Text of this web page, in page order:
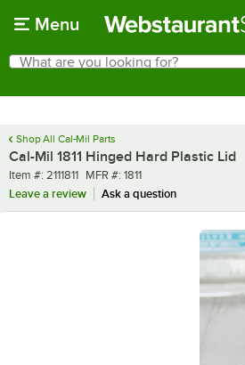
Menu
Search
What are you looking for?
Shop All Cal-Mil Parts
Cal-Mil 1811 Hinged Hard Plastic Lid
Item number
Item #: 2111811 MFR number
MFR #: 1811
Leave a review
Ask a question